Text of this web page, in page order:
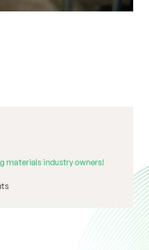
materials industry owners!